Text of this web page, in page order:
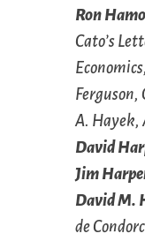
Ron
Cato’s
A. Hayek,
David
Jim
David M.
de